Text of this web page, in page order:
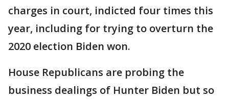
charges in court, indicted four times this
year, including for trying to overturn the
2020 election Biden won.
House Republicans are probing the
business dealings of Hunter Biden but so